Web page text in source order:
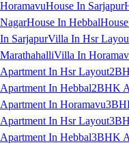
HoramavuHouse In Sarjapur
NagarHouse In Hebbal
In SarjapurVilla In Hsr
MarathahalliVilla In
Apartment In Hsr Layout
Apartment In Hebbal2BHK
Apartment In Horamavu
Apartment In Hsr Layout
Apartment In Hebbal3BHK